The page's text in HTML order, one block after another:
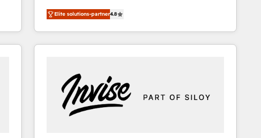
HubSpot CRM Partner offering you a roadmap on
maximizing EBITDA and achieving Commercial
Excellence. With our targeted processes, we
strengthen your digital transformation and minimize
drive your business forward. Since 2015 we are fully
dedicated to HubSpot and with an experienced
team (50+), we work with reputable companies in
B2B sectors such as manufacturing, SaaS and
Elite solutions-partner4.8